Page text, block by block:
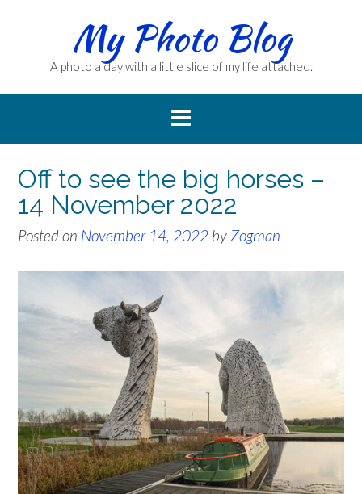
My Photo Blog
A photo a day with a little slice of my life attached.
Off to see the big horses –
14 November 2022
Posted on November 14, 2022 by Zogman